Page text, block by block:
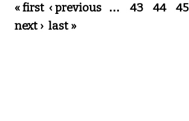
Pages
« first ‹ previous … 43 44 45
next › last »